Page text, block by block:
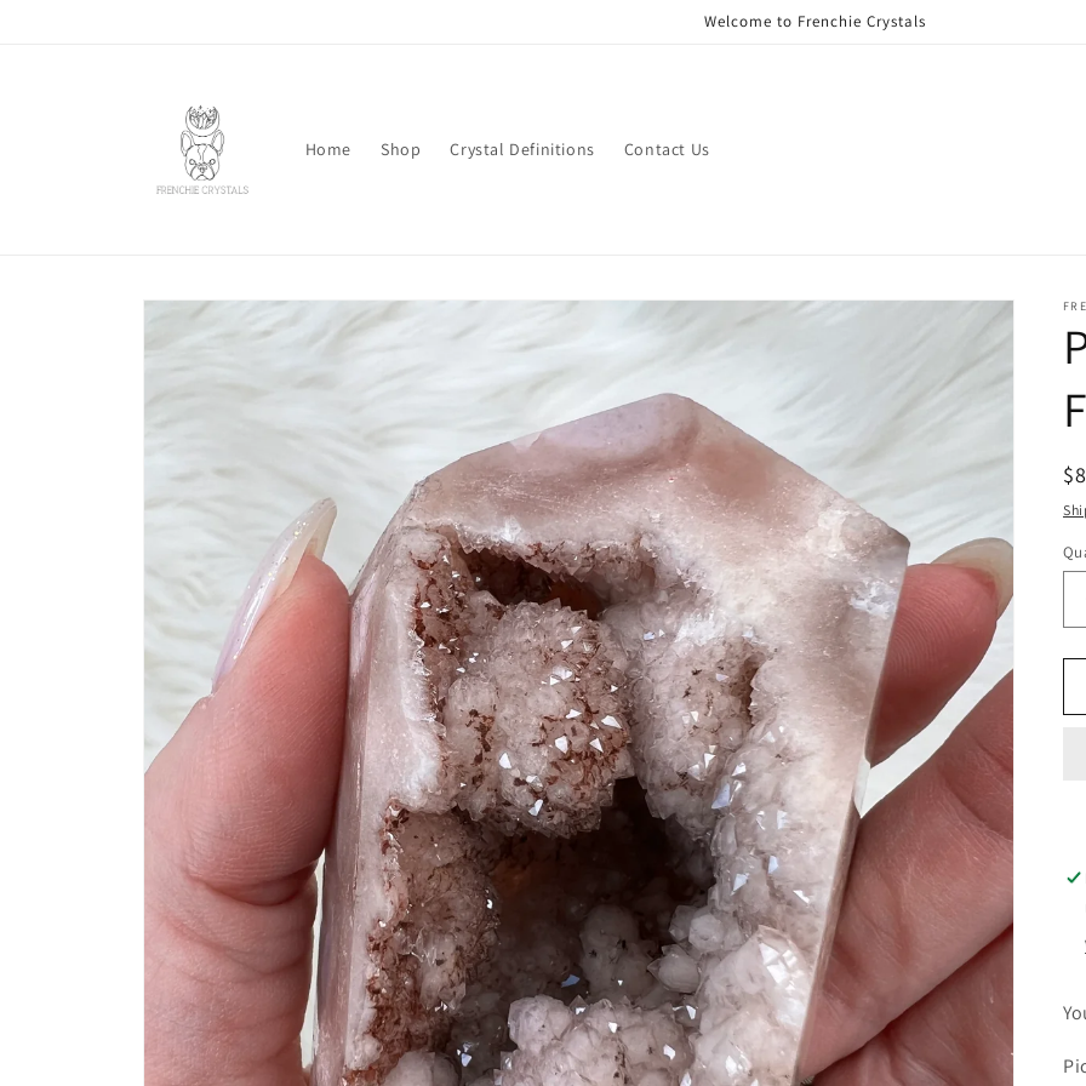
Welcome to Frenchie Crystals
Home Shop Crystal Definitions Contact Us
Skip to